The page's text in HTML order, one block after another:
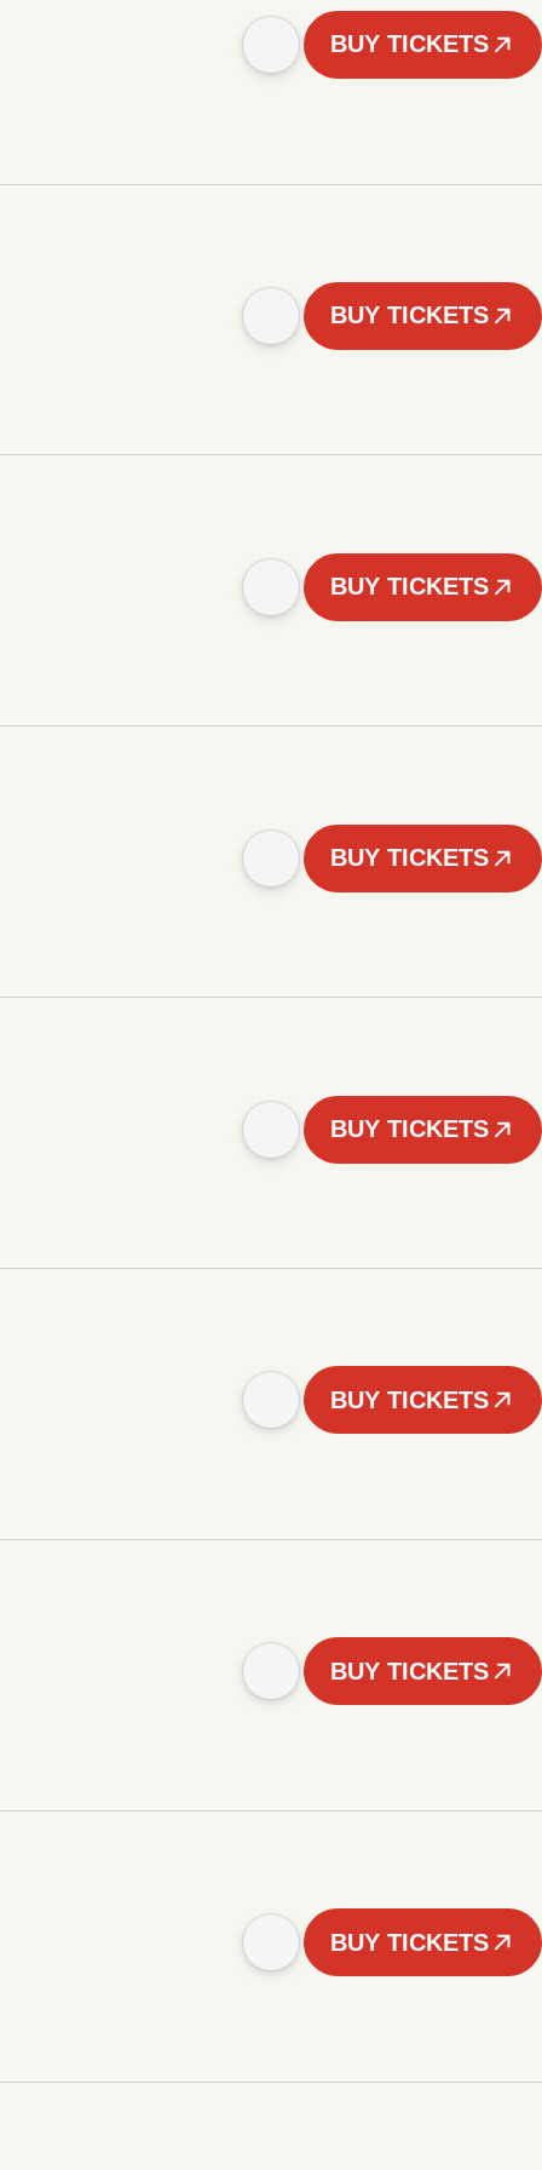
BUY TICKETS
BUY TICKETS
BUY TICKETS
BUY TICKETS
BUY TICKETS
BUY TICKETS
BUY TICKETS
BUY TICKETS